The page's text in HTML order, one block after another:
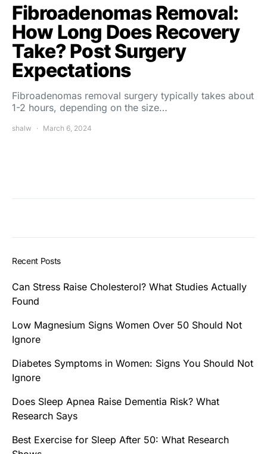
Fibroadenomas Removal:
How Long Does Recovery
Take? Post Surgery
Expectations
Fibroadenomas removal surgery typically takes about
1-2 hours, depending on the size…
shalw March 6, 2024
Recent Posts
Can Stress Raise Cholesterol? What Studies Actually
Found
Low Magnesium Signs Women Over 50 Should Not
Ignore
Diabetes Symptoms in Women: Signs You Should Not
Ignore
Does Sleep Apnea Raise Dementia Risk? What
Research Says
Best Exercise for Sleep After 50: What Research